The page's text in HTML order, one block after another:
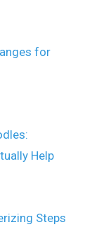
for
Help
Steps